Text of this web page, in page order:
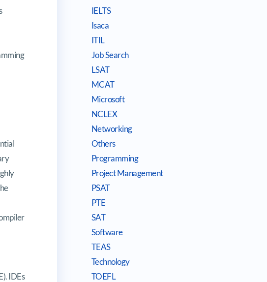
IDEs
IELTS
Isaca
ITIL
Job Search
LSAT
MCAT
Microsoft
NCLEX
Networking
Others
Programming
Project Management
PSAT
PTE
SAT
Software
TEAS
Technology
TOEFL